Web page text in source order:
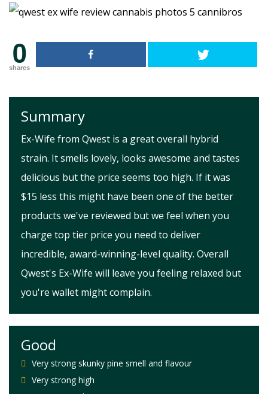
0
shares
Summary
Ex-Wife from Qwest is a great overall hybrid
strain. It smells lovely, looks awesome and tastes
delicious but the price seems too high. If it was
$15 less this might have been one of the better
products we've reviewed but we feel when you
charge top tier price you need to deliver
incredible, award-winning-level quality. Overall
Qwest's Ex-Wife will leave you feeling relaxed but
you're wallet might complain.
Good
Very strong skunky pine smell and flavour
Very strong high